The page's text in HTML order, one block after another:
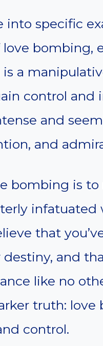
into specific
bombing,
a
control
and
and
bombing is
infatuated
that
and
like no
truth:
control.